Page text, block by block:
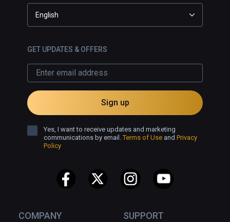
COMPANY SUPPORT
English
GET UPDATES & OFFERS
Sign up
Yes, I want to receive updates and marketing
communications by email.Terms of Use and Privacy
Policy